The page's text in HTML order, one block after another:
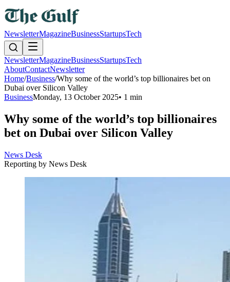
NewsletterMagazineBusinessStartupsTech
NewsletterMagazineBusinessStartupsTech
AboutContactNewsletter
Home/Business/Why some of the world’s top billionaires bet on
Dubai over Silicon Valley
BusinessMonday, 13 October 2025• 1 min
Why some of the world’s top billionaires
bet on Dubai over Silicon Valley
News Desk
Reporting by News Desk